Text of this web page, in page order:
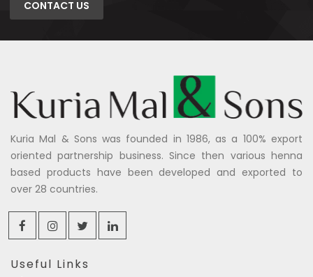
CONTACT US
Kuria Mal & Sons was founded in 1986, as a 100% export
oriented partnership business. Since then various henna
based products have been developed and exported to
over 28 countries.
Useful Links